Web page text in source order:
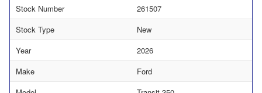
Stock Number
261507
Stock Type
New
Year
2026
Make
Ford